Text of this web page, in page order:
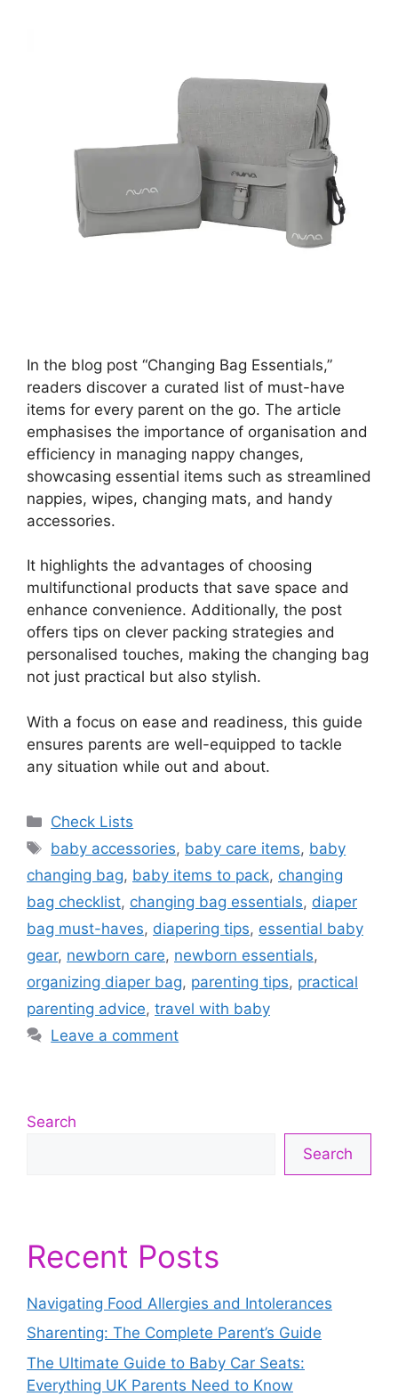
In the blog post “Changing Bag Essentials,”
readers discover a curated list of must-have
items for every parent on the go. The article
emphasises the importance of organisation and
efficiency in managing nappy changes,
showcasing essential items such as streamlined
nappies, wipes, changing mats, and handy
accessories.
It highlights the advantages of choosing
multifunctional products that save space and
enhance convenience. Additionally, the post
offers tips on clever packing strategies and
personalised touches, making the changing bag
not just practical but also stylish.
With a focus on ease and readiness, this guide
ensures parents are well-equipped to tackle
any situation while out and about.
Categories
Check Lists
Tags
baby accessories, baby care items, baby
changing bag, baby items to pack, changing
bag checklist, changing bag essentials, diaper
bag must-haves, diapering tips, essential baby
gear, newborn care, newborn essentials,
organizing diaper bag, parenting tips, practical
parenting advice, travel with baby
Leave a comment
Search
Search
Recent Posts
Navigating Food Allergies and Intolerances
Sharenting: The Complete Parent’s Guide
The Ultimate Guide to Baby Car Seats:
Everything UK Parents Need to Know